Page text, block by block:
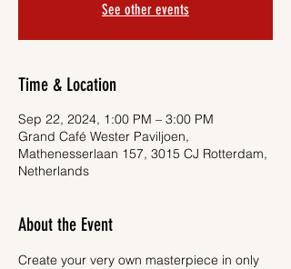
See other events
Time & Location
Sep 22, 2024, 1:00 PM – 3:00 PM
Grand Café Wester Paviljoen,
Mathenesserlaan 157, 3015 CJ Rotterdam,
Netherlands
About the Event
Create your very own masterpiece in only